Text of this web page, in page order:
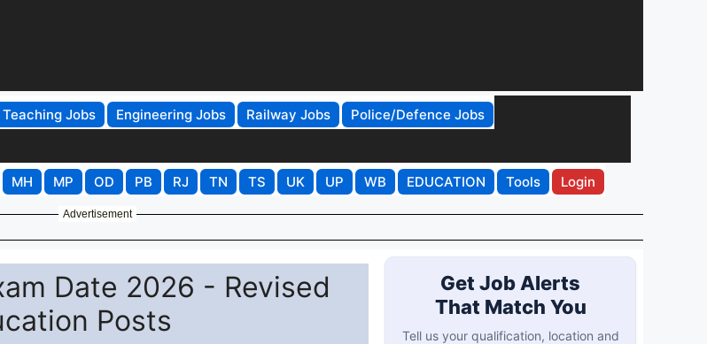
Teaching Jobs Engineering Jobs Railway Jobs
Police/Defence Jobs
MH MP OD PB RJ TN TS UK UP WB EDUCATION Tools Login
Advertisement
Date 2026 - Revised
Posts
Get Job Alerts
That Match You
Tell us your qualification, location and